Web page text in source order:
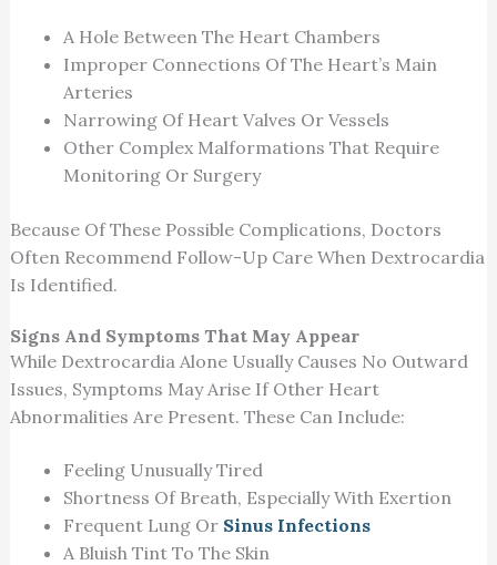
A Hole Between The Heart Chambers
Improper Connections Of The Heart’s Main
Arteries
Narrowing Of Heart Valves Or Vessels
Other Complex Malformations That Require
Monitoring Or Surgery
Because Of These Possible Complications, Doctors
Often Recommend Follow-Up Care When Dextrocardia
Is Identified.
Signs And Symptoms That May Appear
While Dextrocardia Alone Usually Causes No Outward
Issues, Symptoms May Arise If Other Heart
Abnormalities Are Present. These Can Include:
Feeling Unusually Tired
Shortness Of Breath, Especially With Exertion
Frequent Lung Or Sinus Infections
A Bluish Tint To The Skin